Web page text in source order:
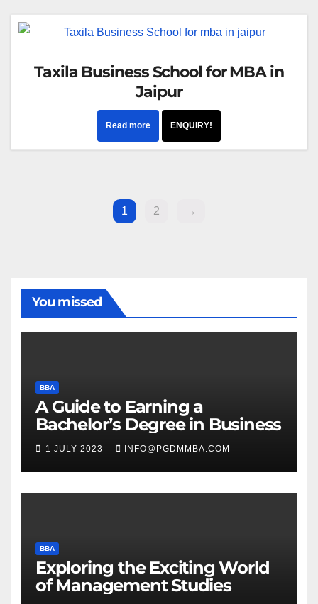
Taxila Business School for MBA in
Jaipur
Read more ENQUIRY!
1 2 →
You missed
BBA
A Guide to Earning a
Bachelor’s Degree in Business
1 JULY 2023 INFO@PGDMMBA.COM
BBA
Exploring the Exciting World
of Management Studies